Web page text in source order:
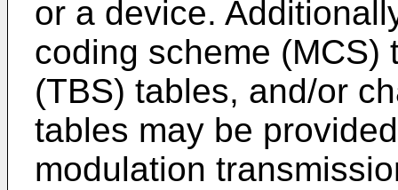
or a device.
coding scheme (MCS)
(TBS) tables, and/or
tables may be
modulation